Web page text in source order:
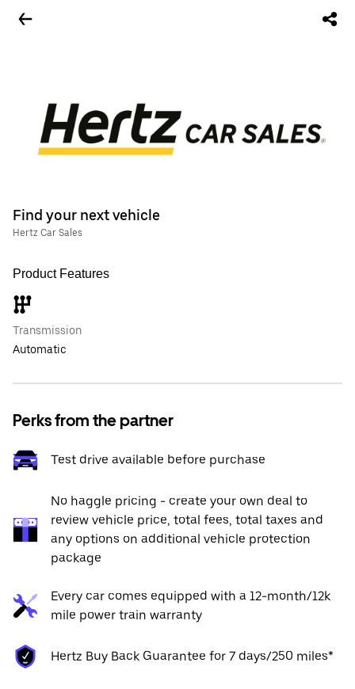
Find your next vehicle
Hertz Car Sales
Product Features
Transmission
Automatic
Perks from the partner
Test drive available before purchase
No haggle pricing - create your own deal to
review vehicle price, total fees, total taxes and
any options on additional vehicle protection
package
Every car comes equipped with a 12-month/12k
mile power train warranty
Hertz Buy Back Guarantee for 7 days/250 miles*